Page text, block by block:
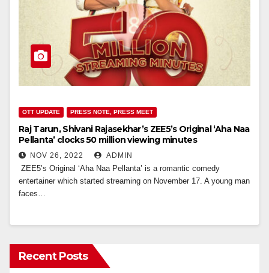
OTT UPDATE PRESS NOTE, PRESS MEET
Raj Tarun, Shivani Rajasekhar’s ZEE5’s Original ‘Aha Naa
Pellanta’ clocks 50 million viewing minutes
NOV 26, 2022 ADMIN
ZEE5’s Original ‘Aha Naa Pellanta’ is a romantic comedy
entertainer which started streaming on November 17. A young man
faces…
Recent Posts